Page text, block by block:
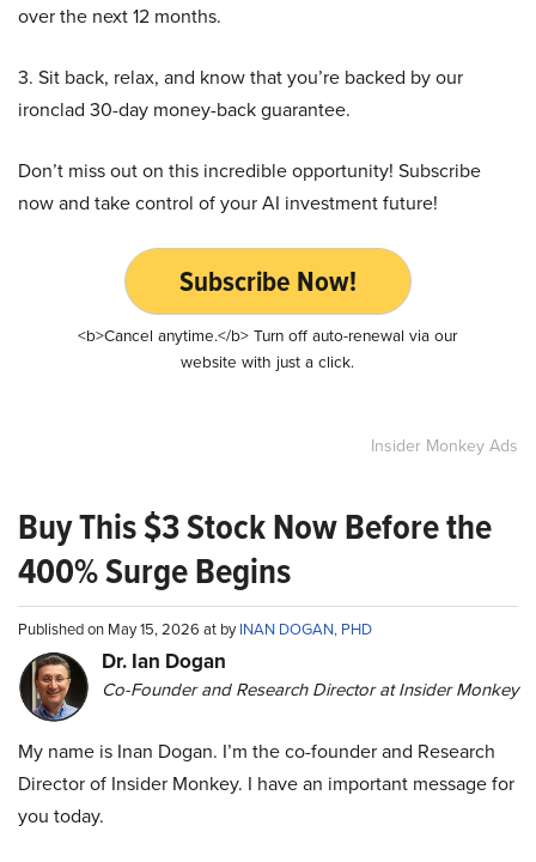
over the next 12 months.
3. Sit back, relax, and know that you’re backed by our
ironclad 30-day money-back guarantee.
Don’t miss out on this incredible opportunity! Subscribe
now and take control of your AI investment future!
Subscribe Now!
<b>Cancel anytime.</b> Turn off auto-renewal via our
website with just a click.
Insider Monkey Ads
Buy This $3 Stock Now Before the
400% Surge Begins
Published on May 15, 2026 at byINAN DOGAN, PHD
Dr. Ian Dogan
Co-Founder and Research Director at Insider Monkey
My name is Inan Dogan. I’m the co-founder and Research
Director of Insider Monkey. I have an important message for
you today.